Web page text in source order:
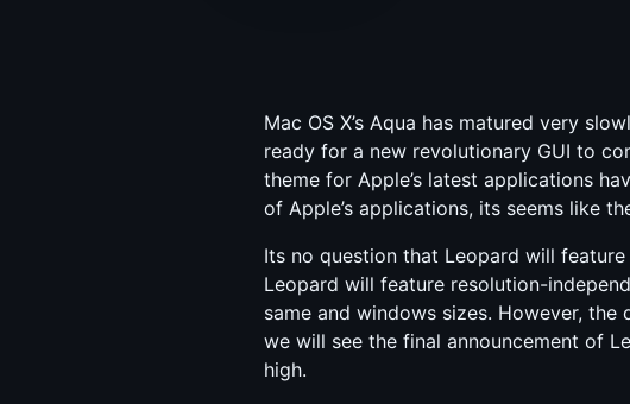
Mac OS X’s Aqua has matured very
ready for a new revolutionary GUI to
theme for Apple’s latest applications
of Apple’s applications, its seems like
Its no question that Leopard will
Leopard will feature resolution-
same and windows sizes. However,
we will see the final announcement of
high.